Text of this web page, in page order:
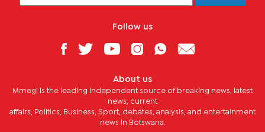
Follow us
About us
Mmegi is the leading independent source of breaking news, latest
news, current
affairs, Politics, Business, Sport, debates, analysis, and entertainment
news in Botswana.